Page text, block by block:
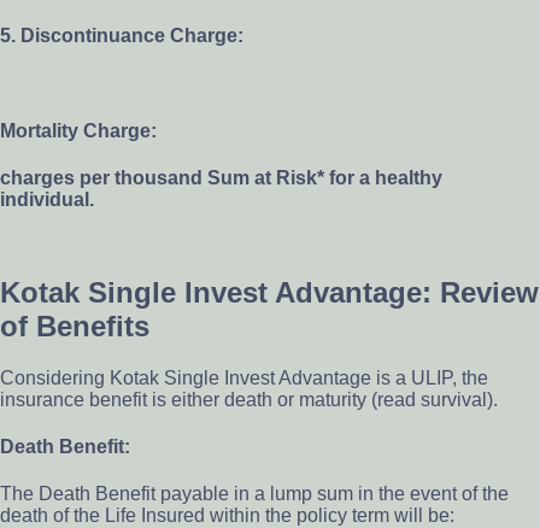
5. Discontinuance Charge:
Mortality Charge:
charges per thousand Sum at Risk* for a healthy
individual.
Kotak Single Invest Advantage: Review
of Benefits
Considering Kotak Single Invest Advantage is a ULIP, the
insurance benefit is either death or maturity (read survival).
Death Benefit:
The Death Benefit payable in a lump sum in the event of the
death of the Life Insured within the policy term will be: